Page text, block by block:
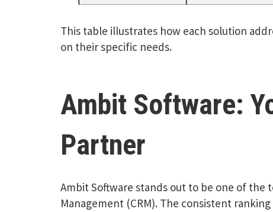
This table illustrates how each solution
on their specific needs.
Ambit Software:
Partner
Ambit Software stands out to be one of the
Management (CRM). The consistent